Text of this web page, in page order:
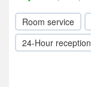
Room service
24-Hour reception